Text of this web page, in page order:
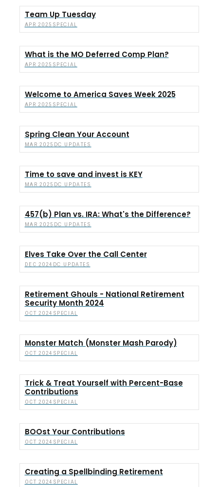
Team Up Tuesday
APR 2025 SPECIAL
What is the MO Deferred Comp Plan?
APR 2025 SPECIAL
Welcome to America Saves Week 2025
APR 2025 SPECIAL
Spring Clean Your Account
MAR 2025 DC UPDATES
Time to save and invest is KEY
MAR 2025 DC UPDATES
457(b) Plan vs. IRA: What's the Difference?
MAR 2025 DC UPDATES
Elves Take Over the Call Center
DEC 2024 DC UPDATES
Retirement Ghouls - National Retirement
Security Month 2024
OCT 2024 SPECIAL
Monster Match (Monster Mash Parody)
OCT 2024 SPECIAL
Trick & Treat Yourself with Percent-Base
Contributions
OCT 2024 SPECIAL
BOOst Your Contributions
OCT 2024 SPECIAL
Creating a Spellbinding Retirement
OCT 2024 SPECIAL